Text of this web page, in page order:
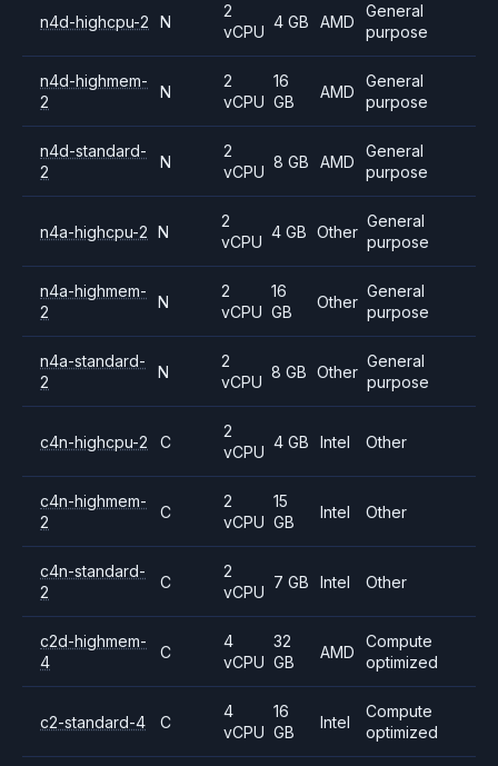
n4d-highcpu-2 N
2
vCPU
4 GB AMD
General
purpose
n4d-highmem-
2
N
2
vCPU
16
GB
AMD
General
purpose
n4d-standard-
2
N
2
vCPU
8 GB AMD
General
purpose
n4a-highcpu-2 N
2
vCPU
4 GB Other
General
purpose
n4a-highmem-
2
N
2
vCPU
16
GB
Other
General
purpose
n4a-standard-
2
N
2
vCPU
8 GB Other
General
purpose
c4n-highcpu-2 C
2
vCPU
4 GB Intel Other
c4n-highmem-
2
C
2
vCPU
15
GB
Intel Other
c4n-standard-
2
C
2
vCPU
7 GB Intel Other
c2d-highmem-
4
C
4
vCPU
32
GB
AMD
Compute
optimized
c2-standard-4 C
4
vCPU
16
GB
Intel
Compute
optimized